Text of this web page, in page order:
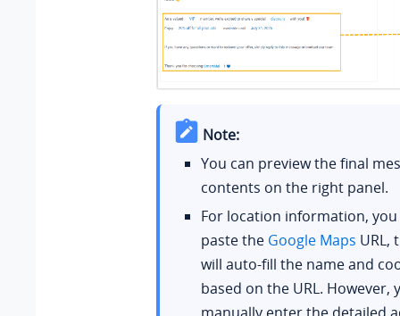
Note:
You can preview the final
contents on the right panel.
For location information,
paste the Google Maps URL,
will auto-fill the name and
based on the URL. However,